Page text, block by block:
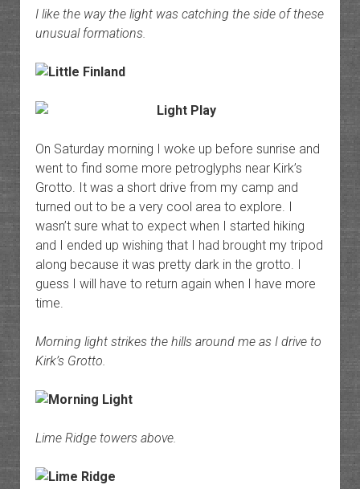
I like the way the light was catching the side of these
unusual formations.
On Saturday morning I woke up before sunrise and
went to find some more petroglyphs near Kirk’s
Grotto. It was a short drive from my camp and
turned out to be a very cool area to explore. I
wasn’t sure what to expect when I started hiking
and I ended up wishing that I had brought my tripod
along because it was pretty dark in the grotto. I
guess I will have to return again when I have more
time.
Morning light strikes the hills around me as I drive to
Kirk’s Grotto.
Lime Ridge towers above.